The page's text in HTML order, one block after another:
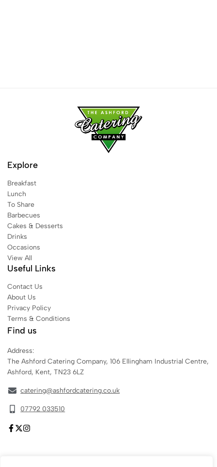
Explore
Breakfast
Lunch
To Share
Barbecues
Cakes & Desserts
Drinks
Occasions
View All
Useful Links
Contact Us
About Us
Privacy Policy
Terms & Conditions
Find us
Address:
The Ashford Catering Company, 106 Ellingham Industrial Centre,
Ashford, Kent, TN23 6LZ
catering@ashfordcatering.co.uk
07792 033510